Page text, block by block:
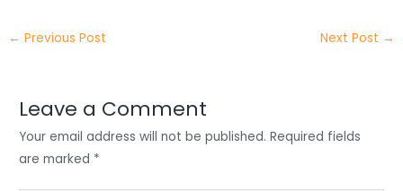
itt
er
k
e
n o
o
p
p
← Previous Post Next Post →
Leave a Comment
Your email address will not be published. Required fields
are marked *